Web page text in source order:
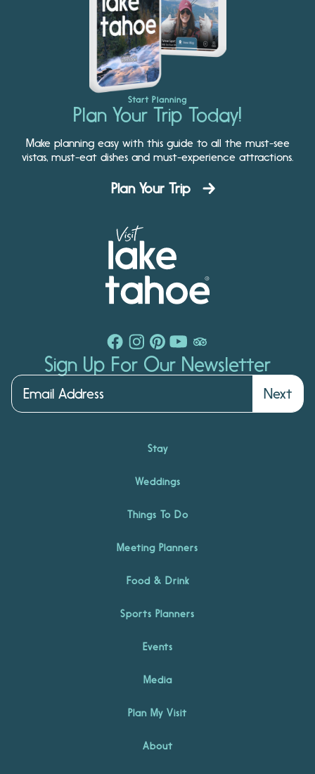
Start Planning
Plan Your Trip Today!
Make planning easy with this guide to all the must-see
vistas, must-eat dishes and must-experience attractions.
Plan Your Trip
Sign Up For Our Newsletter
Next
Stay
Weddings
Things To Do
Meeting Planners
Food & Drink
Sports Planners
Events
Media
Plan My Visit
About